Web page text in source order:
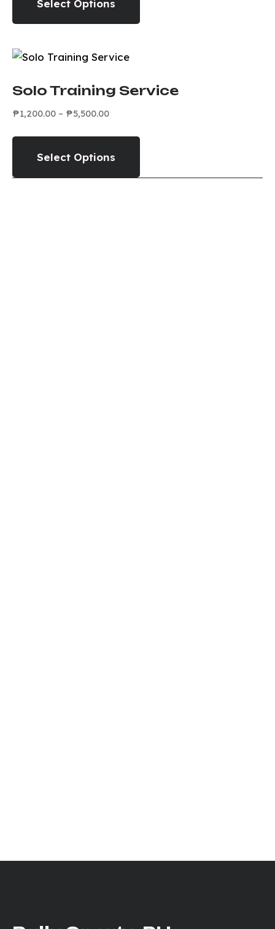
Select Options
Solo Training Service
₱1,200.00 – ₱5,500.00
Select Options